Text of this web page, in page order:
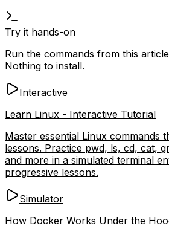
Try it hands-on
Run the commands from this
Nothing to install.
Interactive
Learn Linux - Interactive Tutorial
Master essential Linux commands
lessons. Practice pwd, ls, cd, cat,
and more in a simulated terminal
progressive lessons.
Simulator
How Docker Works Under the